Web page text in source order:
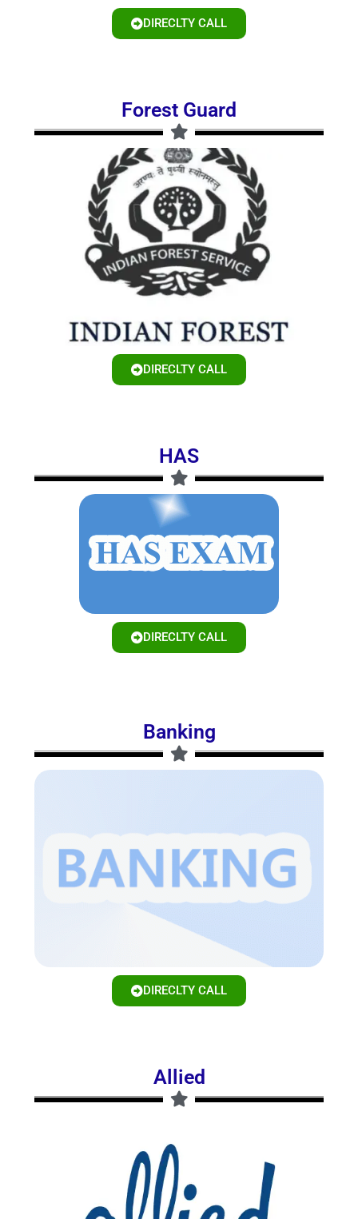
DIRECLTY CALL
Forest Guard
DIRECLTY CALL
HAS
DIRECLTY CALL
Banking
DIRECLTY CALL
Allied